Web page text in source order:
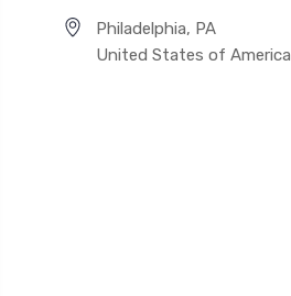
Philadelphia, PA
United States of America